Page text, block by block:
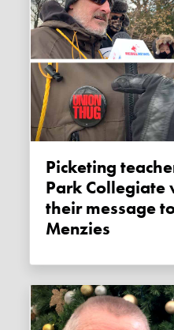
Picketing teachers at Lawrence
Park
their message
Menzies